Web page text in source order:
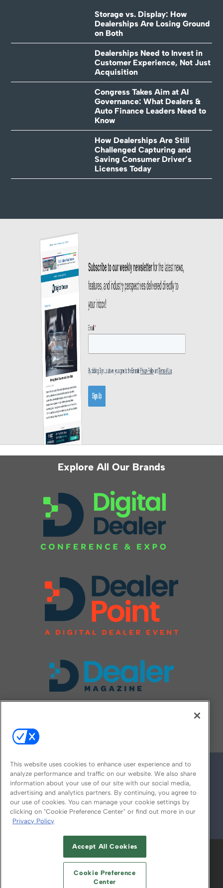
Storage vs. Display: How
Dealerships Are Losing Ground
on Both
Dealerships Need to Invest in
Customer Experience, Not Just
Acquisition
Congress Takes Aim at AI
Governance: What Dealers &
Auto Finance Leaders Need to
Know
How Dealerships Are Still
Challenged Capturing and
Saving Consumer Driver’s
Licenses Today
Explore All Our Brands
© 2026
ABOUT CAREERS AUTHORIZED SERVICE
PROVIDERS
YOUR PRIVACY CHOICES
This website uses cookies to enhance user experience and to
analyze performance and traffic on our website. We also share
information about your use of our site with our social media,
advertising and analytics partners. By continuing, you agree to
our use of cookies. You can manage your cookie settings by
clicking on "Cookie Preference Center" or find out more in our
Privacy Policy
Accept All Cookies
Cookie Preference
Center